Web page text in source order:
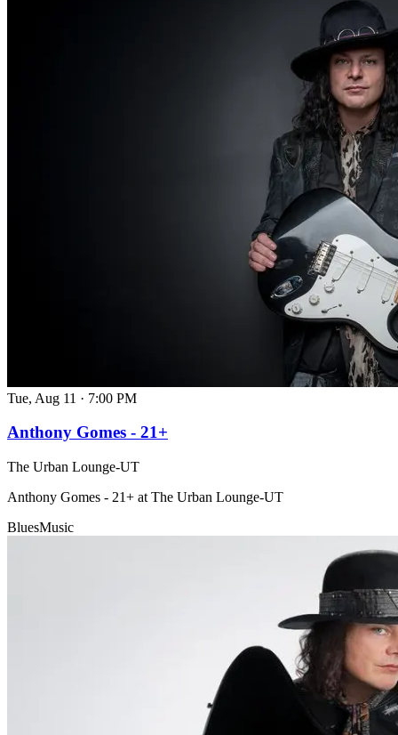
Tue, Aug 11 · 7:00 PM
Anthony Gomes - 21+
The Urban Lounge-UT
Anthony Gomes - 21+ at The Urban Lounge-UT
BluesMusic